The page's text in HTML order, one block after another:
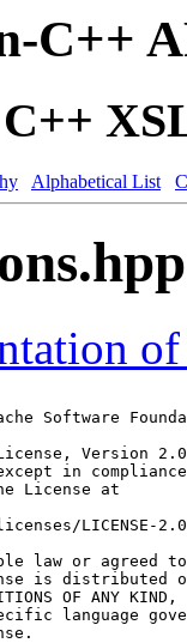
C++
Alphabetical List
Software
Version
in
License at
LICENSE-2.0
law or agreed
is distributed
OF ANY
language